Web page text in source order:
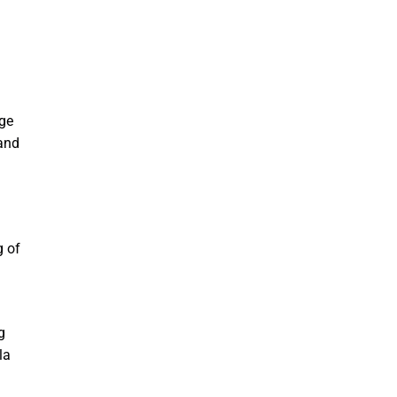
of